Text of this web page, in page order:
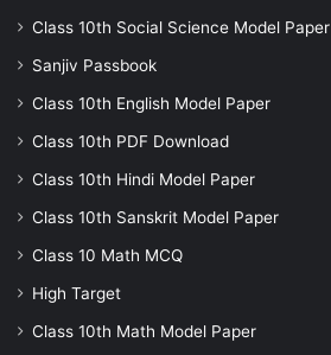
Class 10th Social Science Model Paper
Sanjiv Passbook
Class 10th English Model Paper
Class 10th PDF Download
Class 10th Hindi Model Paper
Class 10th Sanskrit Model Paper
Class 10 Math MCQ
High Target
Class 10th Math Model Paper